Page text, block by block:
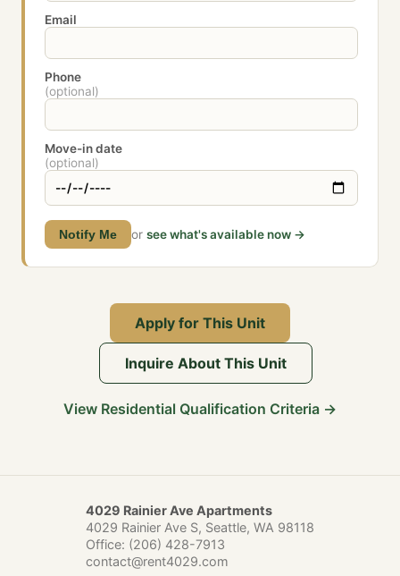
Email
Phone
(optional)
Move-in date
(optional)
Notify Me or see what's available now →
Apply for This Unit
Inquire About This Unit
View Residential Qualification Criteria →
4029 Rainier Ave Apartments
4029 Rainier Ave S, Seattle, WA 98118
Office: (206) 428-7913
contact@rent4029.com